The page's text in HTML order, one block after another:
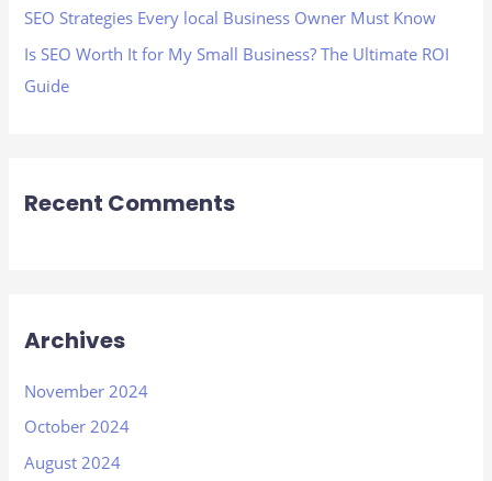
SEO Strategies Every local Business Owner Must Know
Is SEO Worth It for My Small Business? The Ultimate ROI
Guide
Recent Comments
Archives
November 2024
October 2024
August 2024